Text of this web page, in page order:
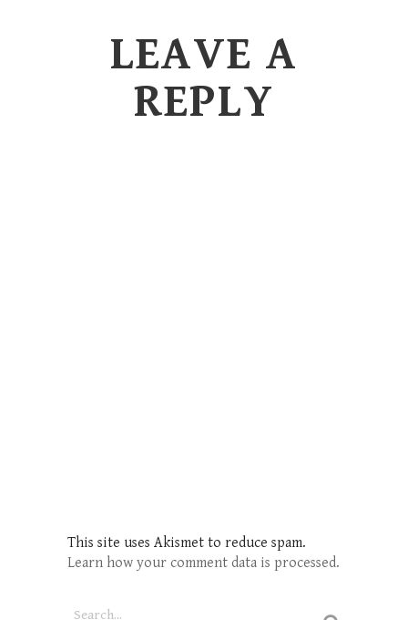
LEAVE A
REPLY
This site uses Akismet to reduce spam.
Learn how your comment data is processed.